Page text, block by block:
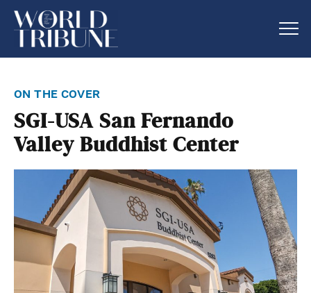
on the cover
SGI-USA San Fernando
Valley Buddhist Center